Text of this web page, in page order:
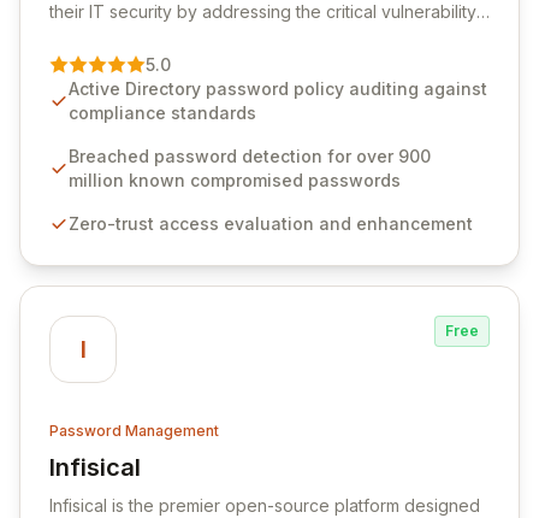
their IT security by addressing the critical vulnerability
premier vendor, Specops Software provides
advanced solutions designed to proactively block
weak passwords, enforce robust authentication
industry standards like CJIS and HITRUST. With deep
native integration into Active Directory and on-
unparalleled security and control for sensitive business
5.0
Active Directory password policy auditing against
compliance standards
Breached password detection for over 900
million known compromised passwords
Zero-trust access evaluation and enhancement
I
Free
Password Management
Infisical
View Infisical
Infisical is the premier open-source platform designed